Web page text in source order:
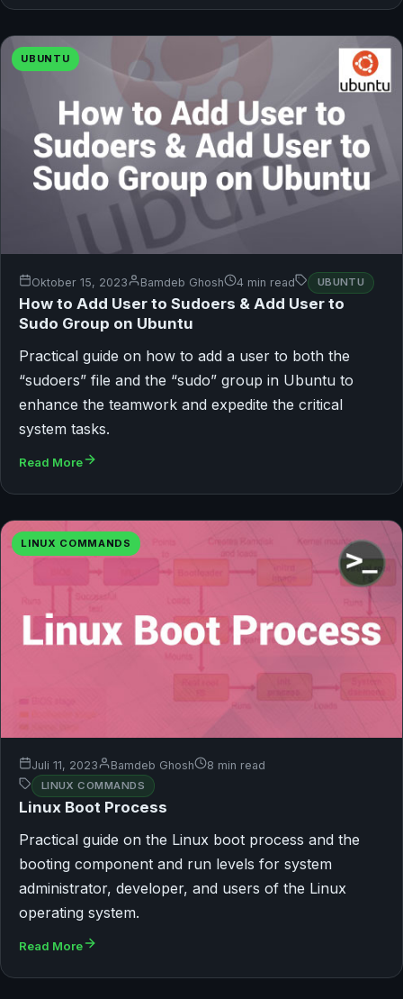
UBUNTU
Oktober 15, 2023 Bamdeb Ghosh 4 min read UBUNTU
How to Add User to Sudoers & Add User to
Sudo Group on Ubuntu
Practical guide on how to add a user to both the
“sudoers” file and the “sudo” group in Ubuntu to
enhance the teamwork and expedite the critical
system tasks.
Read More
LINUX COMMANDS
Juli 11, 2023 Bamdeb Ghosh 8 min read
LINUX COMMANDS
Linux Boot Process
Practical guide on the Linux boot process and the
booting component and run levels for system
administrator, developer, and users of the Linux
operating system.
Read More